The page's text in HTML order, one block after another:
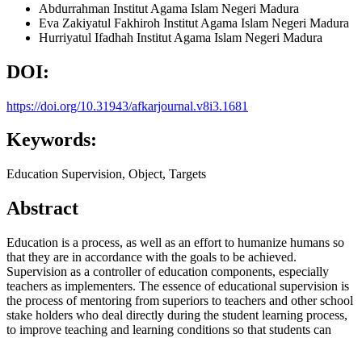
Abdurrahman Institut Agama Islam Negeri Madura
Eva Zakiyatul Fakhiroh Institut Agama Islam Negeri Madura
Hurriyatul Ifadhah Institut Agama Islam Negeri Madura
DOI:
https://doi.org/10.31943/afkarjournal.v8i3.1681
Keywords:
Education Supervision, Object, Targets
Abstract
Education is a process, as well as an effort to humanize humans so
that they are in accordance with the goals to be achieved.
Supervision as a controller of education components, especially
teachers as implementers. The essence of educational supervision is
the process of mentoring from superiors to teachers and other school
stake holders who deal directly during the student learning process,
to improve teaching and learning conditions so that students can